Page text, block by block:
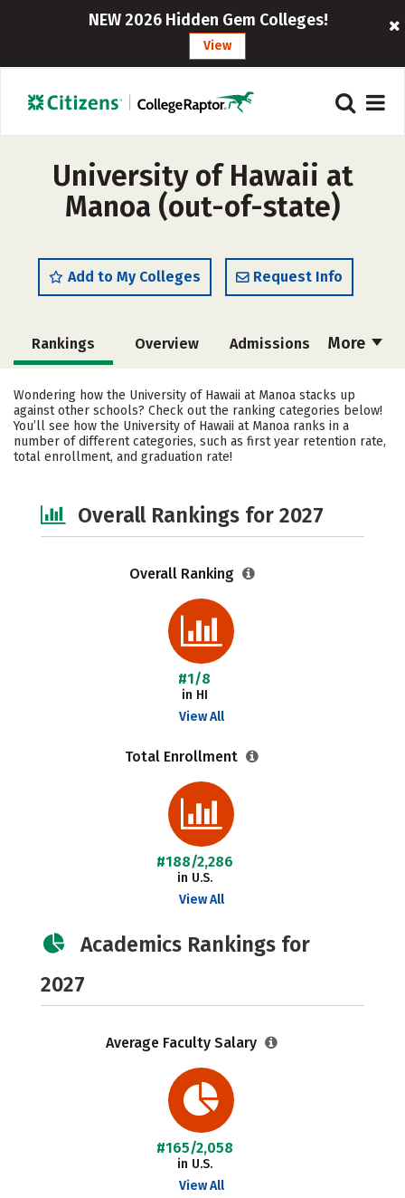
NEW 2026 Hidden Gem Colleges!
View
University of Hawaii at
Manoa (out-of-state)
Add to My Colleges Request Info
More
Rankings Overview Admissions
Cost Academics
Campus Life Social Media
Safety
Wondering how the University of Hawaii at Manoa stacks up
against other schools? Check out the ranking categories below!
You’ll see how the University of Hawaii at Manoa ranks in a
number of different categories, such as first year retention rate,
total enrollment, and graduation rate!
Overall Rankings for 2027
Overall Ranking
#1/8
in HI
View All
Total Enrollment
#188/2,286
in U.S.
View All
Academics Rankings for
2027
Average Faculty Salary
#165/2,058
in U.S.
View All